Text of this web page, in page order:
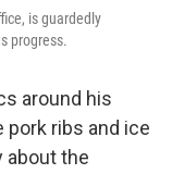
is guardedly
progress.
around his
ribs and ice
about the